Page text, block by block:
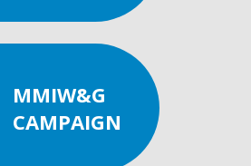
MMIW&G
CAMPAIGN